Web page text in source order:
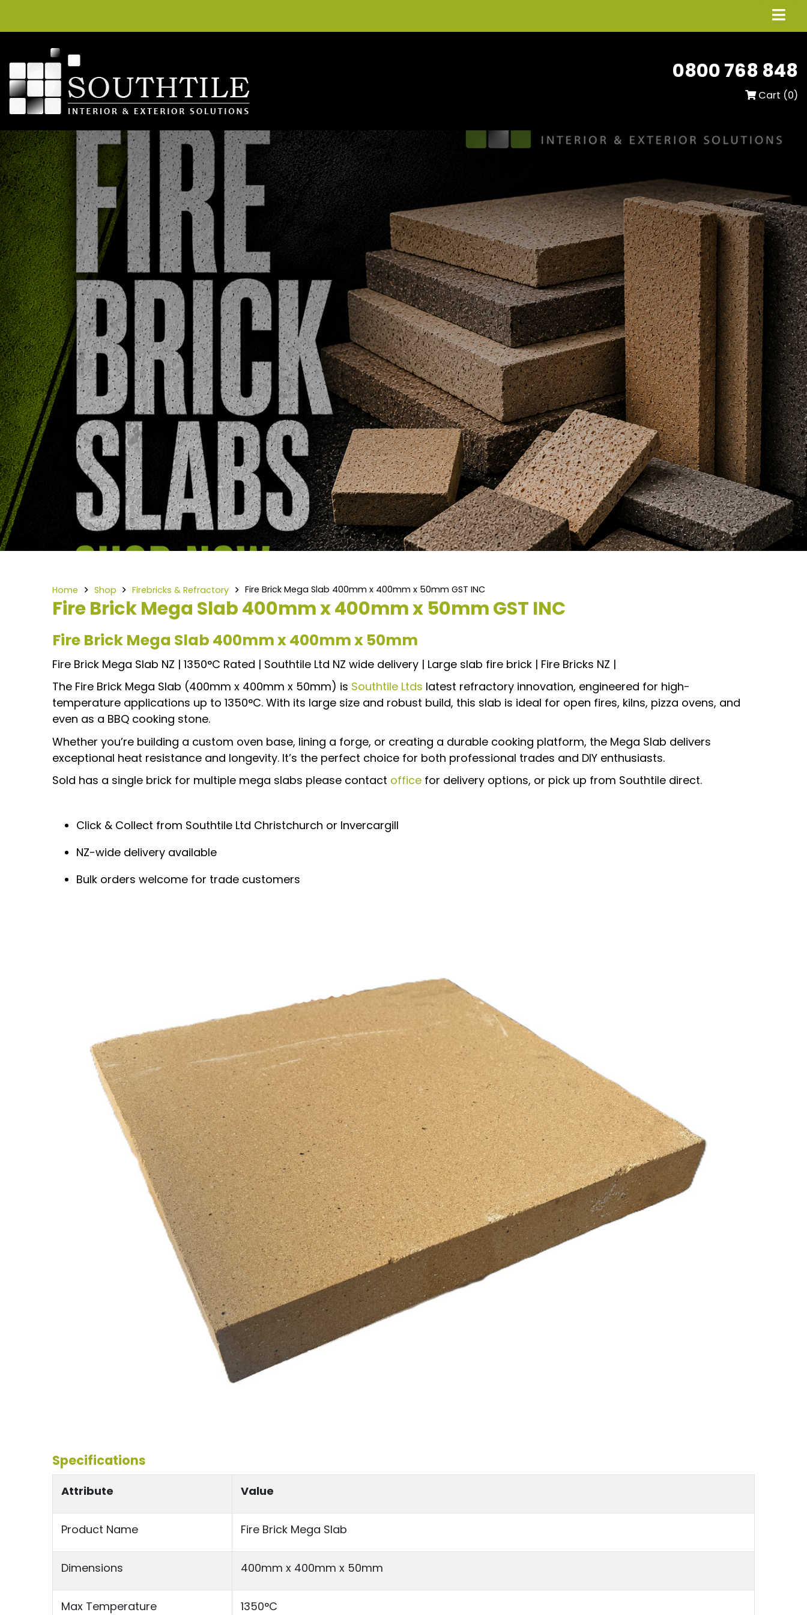
0800 768 848
Cart (0)
Home Shop Firebricks & Refractory Fire Brick Mega Slab 400mm x 400mm x 50mm GST INC
Fire Brick Mega Slab 400mm x 400mm x 50mm GST INC
Fire Brick Mega Slab 400mm x 400mm x 50mm
Fire Brick Mega Slab NZ | 1350°C Rated | Southtile Ltd NZ wide delivery | Large slab fire brick | Fire Bricks NZ |
The Fire Brick Mega Slab (400mm x 400mm x 50mm) is Southtile Ltds latest refractory innovation, engineered for high-
temperature applications up to 1350°C. With its large size and robust build, this slab is ideal for open fires, kilns, pizza ovens, and
even as a BBQ cooking stone.
Whether you’re building a custom oven base, lining a forge, or creating a durable cooking platform, the Mega Slab delivers
exceptional heat resistance and longevity. It’s the perfect choice for both professional trades and DIY enthusiasts.
Sold has a single brick for multiple mega slabs please contact office for delivery options, or pick up from Southtile direct.
Click & Collect from Southtile Ltd Christchurch or Invercargill
NZ-wide delivery available
Bulk orders welcome for trade customers
Specifications
Attribute Value
Product Name Fire Brick Mega Slab
Dimensions 400mm x 400mm x 50mm
Max Temperature 1350°C